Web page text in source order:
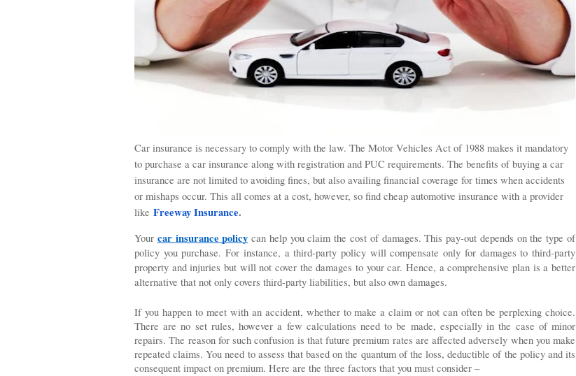
Car insurance is necessary to comply with the law. The Motor Vehicles Act of 1988 makes it mandatory
to purchase a car insurance along with registration and PUC requirements. The benefits of buying a car
insurance are not limited to avoiding fines, but also availing financial coverage for times when accidents
or mishaps occur. This all comes at a cost, however, so find cheap automotive insurance with a provider
like Freeway Insurance.
Your car insurance policy can help you claim the cost of damages. This pay-out depends on the type of
policy you purchase. For instance, a third-party policy will compensate only for damages to third-party
property and injuries but will not cover the damages to your car. Hence, a comprehensive plan is a better
alternative that not only covers third-party liabilities, but also own damages.
If you happen to meet with an accident, whether to make a claim or not can often be perplexing choice.
There are no set rules, however a few calculations need to be made, especially in the case of minor
repairs. The reason for such confusion is that future premium rates are affected adversely when you make
repeated claims. You need to assess that based on the quantum of the loss, deductible of the policy and its
consequent impact on premium. Here are the three factors that you must consider –